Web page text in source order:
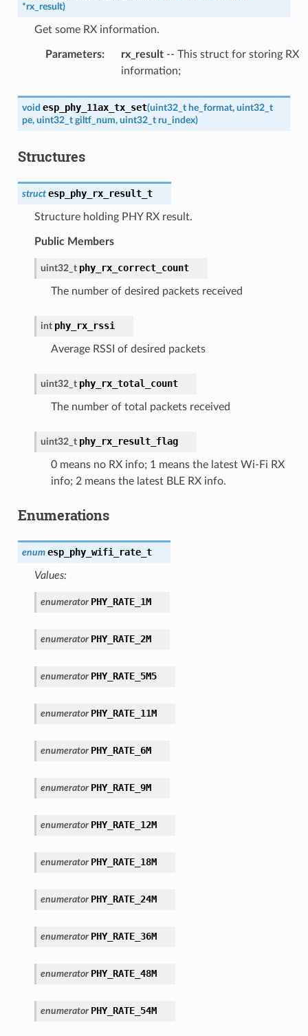
*rx_result)
Get some RX information.
Parameters: rx_result-- This struct for storing RX
information;
void esp_phy_11ax_tx_set(uint32_t he_format, uint32_t
pe, uint32_t giltf_num, uint32_t ru_index)
Structures
struct esp_phy_rx_result_t
Structure holding PHY RX result.
Public Members
uint32_t phy_rx_correct_count
The number of desired packets received
int phy_rx_rssi
Average RSSI of desired packets
uint32_t phy_rx_total_count
The number of total packets received
uint32_t phy_rx_result_flag
0 means no RX info; 1 means the latest Wi-Fi RX
info; 2 means the latest BLE RX info.
Enumerations
enum esp_phy_wifi_rate_t
Values:
enumerator PHY_RATE_1M
enumerator PHY_RATE_2M
enumerator PHY_RATE_5M5
enumerator PHY_RATE_11M
enumerator PHY_RATE_6M
enumerator PHY_RATE_9M
enumerator PHY_RATE_12M
enumerator PHY_RATE_18M
enumerator PHY_RATE_24M
enumerator PHY_RATE_36M
enumerator PHY_RATE_48M
enumerator PHY_RATE_54M